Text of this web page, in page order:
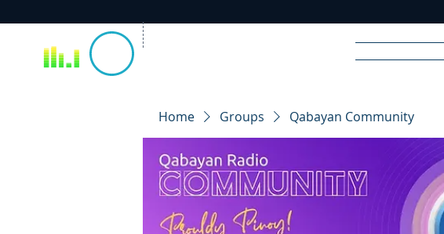
RA DIO
Home Groups Qabayan Community